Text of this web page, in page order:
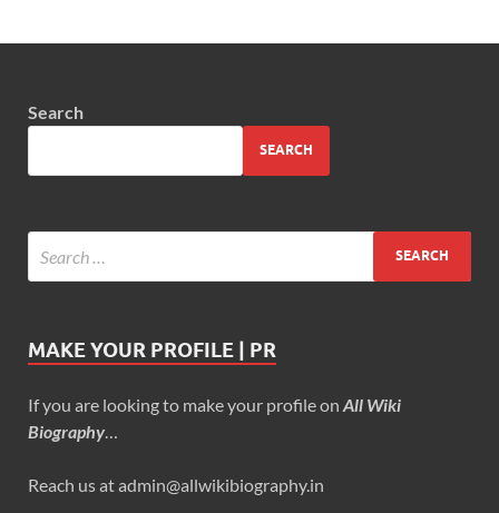
Search
SEARCH
MAKE YOUR PROFILE | PR
If you are looking to make your profile on All Wiki
Biography
Reach us at admin@allwikibiography.in